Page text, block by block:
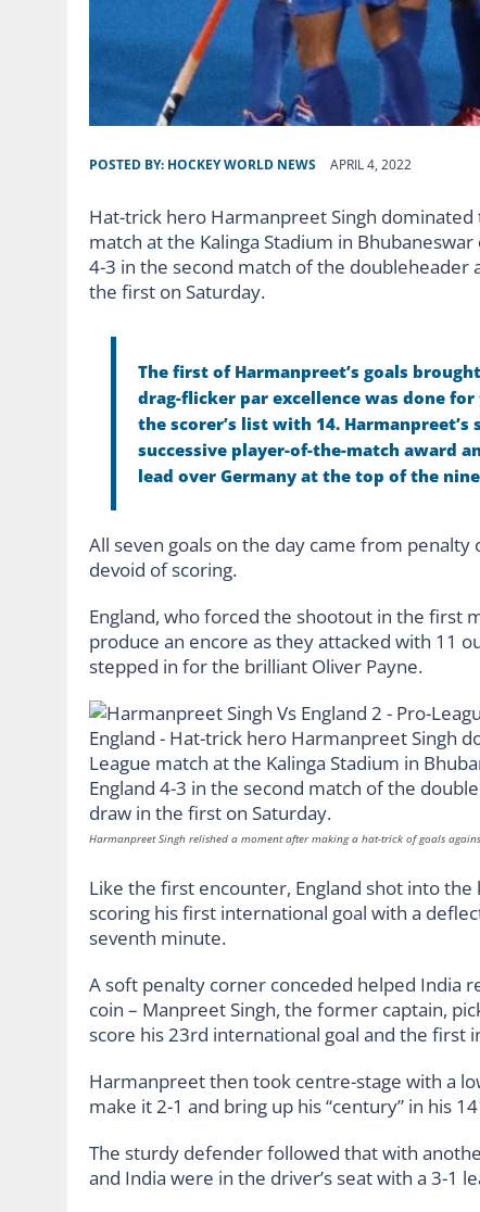
POSTED BY: HOCKEY WORLD NEWS APRIL 4, 2022
Hat-trick hero Harmanpreet Singh
match at the Kalinga Stadium in
4-3 in the second match of the
the first on Saturday.
The first of Harmanpreet’s goals
drag-flicker par excellence was done
the scorer’s list with 14.
successive player-of-the-match award
lead over Germany at the top of the
All seven goals on the day came from
devoid of scoring.
England, who forced the shootout in the first
produce an encore as they attacked with 11
stepped in for the brilliant Oliver Payne.
Harmanpreet Singh relished a moment after making a hat-trick of goals
Like the first encounter, England shot into
scoring his first international goal with a
seventh minute.
A soft penalty corner conceded helped India
coin – Manpreet Singh, the former captain,
score his 23rd international goal and the
Harmanpreet then took centre-stage with a
make it 2-1 and bring up his “century” in his
The sturdy defender followed that with
and India were in the driver’s seat with a 3-1